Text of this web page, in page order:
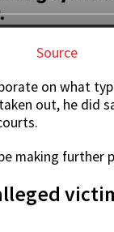
Source
on what
out, he did
making further